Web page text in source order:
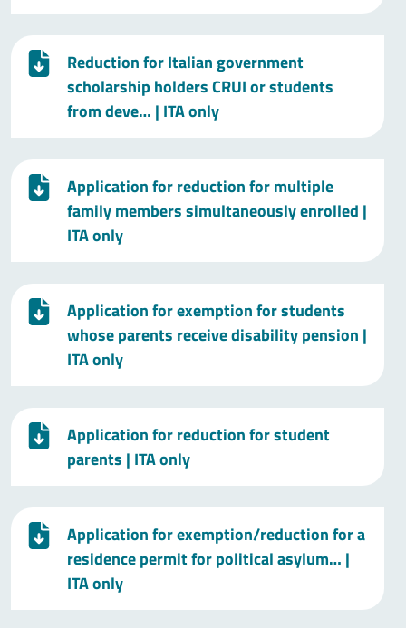
Reduction for Italian government
scholarship holders CRUI or students
from deve… | ITA only
Application for reduction for multiple
family members simultaneously enrolled |
ITA only
Application for exemption for students
whose parents receive disability pension |
ITA only
Application for reduction for student
parents | ITA only
Application for exemption/reduction for a
residence permit for political asylum… |
ITA only